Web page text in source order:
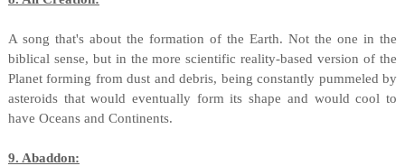
A song that's about the formation of the Earth. Not the one in the
biblical sense, but in the more scientific reality-based version of the
Planet forming from dust and debris, being constantly pummeled by
asteroids that would eventually form its shape and would cool to
have Oceans and Continents.
9. Abaddon: